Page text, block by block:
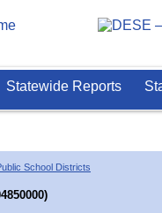
Statewide Reports
School Districts